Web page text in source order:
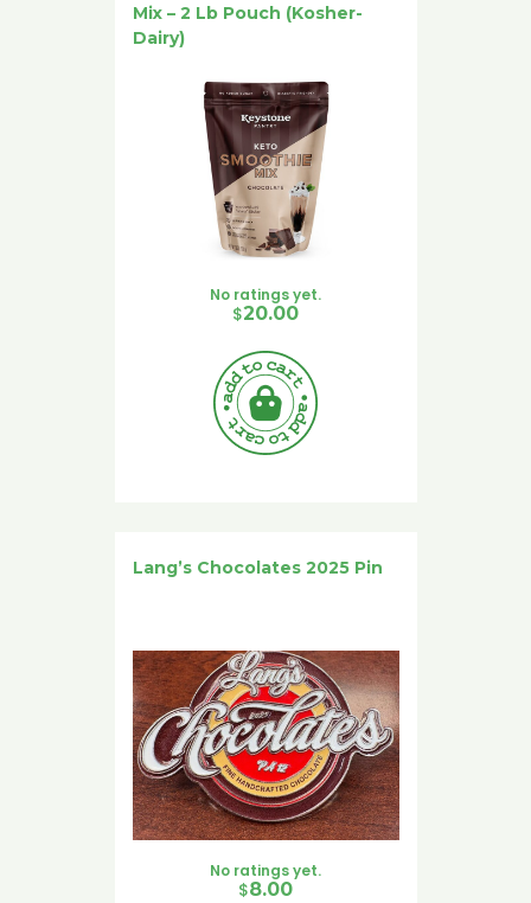
Mix – 2 Lb Pouch (Kosher-
Dairy)
No ratings yet.
$20.00
Lang’s Chocolates 2025 Pin
No ratings yet.
$8.00